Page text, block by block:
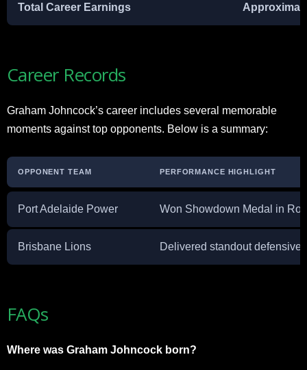
Total Career Earnings
Career Records
Graham Johncock’s career includes several memorable
moments against top opponents. Below is a summary:
OPPONENT TEAM PERFORMANCE HIGHLIGHT
Port Adelaide Power Won Showdown Medal in
Brisbane Lions Delivered standout defensive
FAQs
Where was Graham Johncock born?